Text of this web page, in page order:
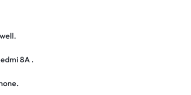
8A .